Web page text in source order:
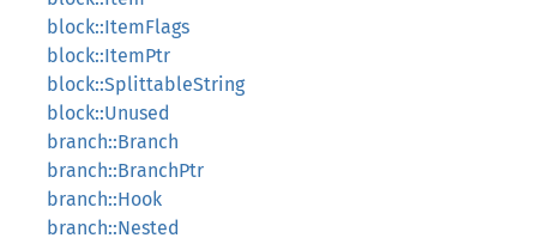
block::ItemFlags
block::ItemPtr
block::SplittableString
block::Unused
branch::Branch
branch::BranchPtr
branch::Hook
branch::Nested